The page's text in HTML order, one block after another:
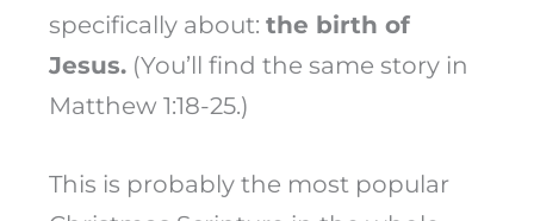
specifically about: the birth of
Jesus.(You’ll find the same story in
Matthew 1:18-25.)
This is probably the most popular